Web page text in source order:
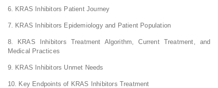
6. KRAS Inhibitors Patient Journey
7. KRAS Inhibitors Epidemiology and Patient Population
8. KRAS Inhibitors Treatment Algorithm, Current Treatment, and
Medical Practices
9. KRAS Inhibitors Unmet Needs
10. Key Endpoints of KRAS Inhibitors Treatment